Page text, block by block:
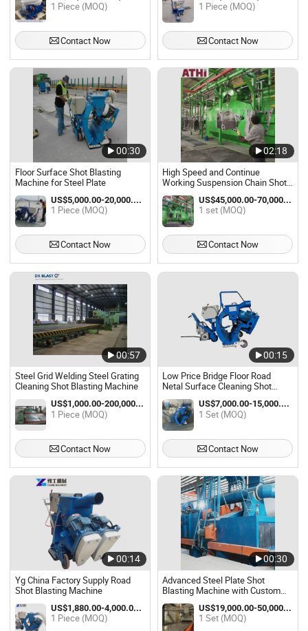
1 Piece (MOQ)
Contact Now
1 Piece (MOQ)
Contact Now
00:30
Floor Surface Shot Blasting
Machine for Steel Plate
US$5,000.00-20,000.00 / Piece
1 Piece (MOQ)
Contact Now
02:18
High Speed and Continue
Working Suspension Chain Shot
Blasting Machine
US$45,000.00-70,000.00 / set
1 set (MOQ)
Contact Now
00:57
Steel Grid Welding Steel Grating
Cleaning Shot Blasting Machine
US$1,000.00-200,000.00 / Piece
1 Piece (MOQ)
Contact Now
00:15
Low Price Bridge Floor Road
Netal Surface Cleaning Shot
Blasting Machine
US$7,000.00-15,000.00 / Set
1 Set (MOQ)
Contact Now
00:14
Yg China Factory Supply Road
Shot Blasting Machine
US$1,880.00-4,000.00 / Piece
1 Piece (MOQ)
00:30
Advanced Steel Plate Shot
Blasting Machine with Custom
Options
US$19,000.00-50,000.00 / Set
1 Set (MOQ)